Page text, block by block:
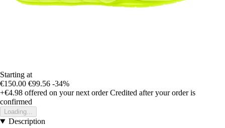
Starting at
€150.00 €99.56 -34%
+€4.98 offered on your next order Credited after your order is
confirmed
Loading...
Description